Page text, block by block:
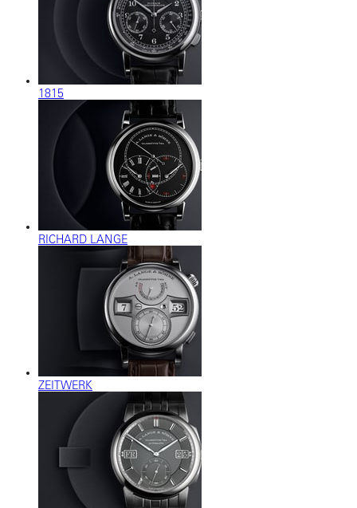
1815
RICHARD LANGE
ZEITWERK